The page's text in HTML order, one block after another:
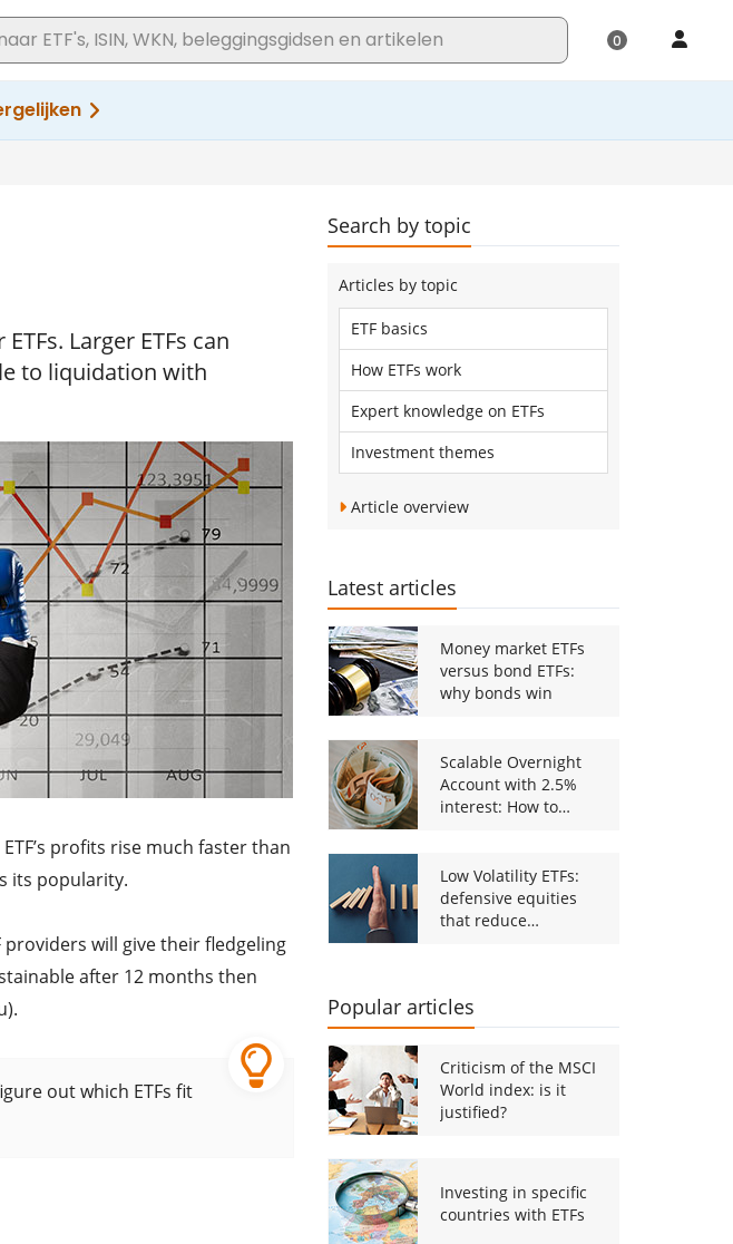
Larger ETFs can
to liquidation with
profits rise much faster than
its popularity.
providers will give their fledgeling
after 12 months then
out which ETFs fit
Search by topic
Articles by topic
ETF basics
How ETFs work
Expert knowledge on ETFs
Investment themes
Article overview
Latest articles
Money market ETFs
versus bond ETFs:
why bonds win
Scalable Overnight
Account with 2.5%
interest: How to
Low Volatility ETFs:
defensive equities
that reduce
Popular articles
Criticism of the MSCI
World index: is it
justified?
Investing in specific
countries with ETFs